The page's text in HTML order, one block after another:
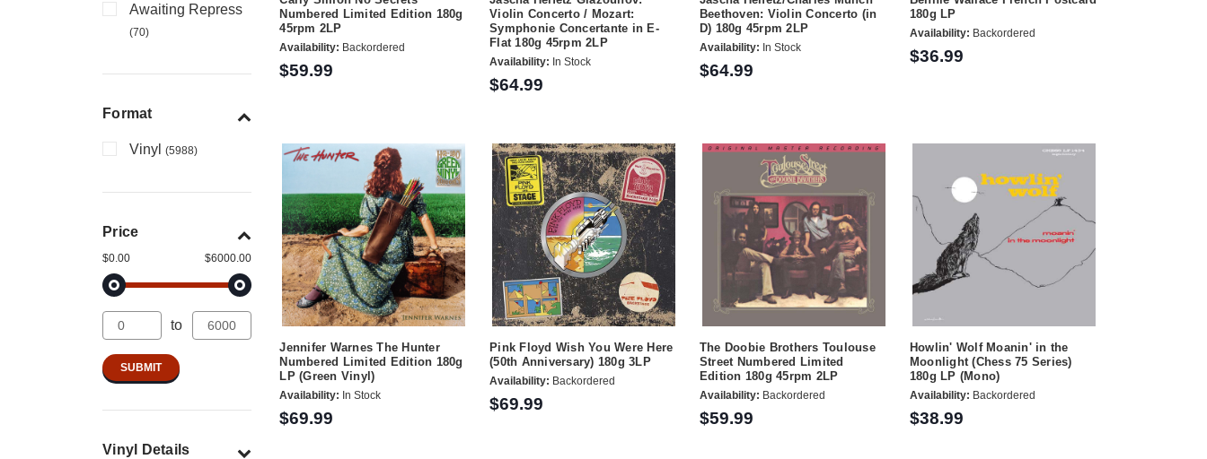
Awaiting Repress
(70)
Format
Vinyl (5988)
Price
$0.00 $6000.00
to
Vinyl Details
Numbered Limited Edition 180g
45rpm 2LP
Availability: Backordered
$59.99
Violin Concerto / Mozart:
Symphonie Concertante in E-
Flat 180g 45rpm 2LP
Availability: In Stock
$64.99
Beethoven: Violin Concerto (in
D) 180g 45rpm 2LP
Availability: In Stock
$64.99
180g LP
Availability: Backordered
$36.99
Jennifer Warnes The Hunter
Numbered Limited Edition 180g
LP (Green Vinyl)
Availability: In Stock
$69.99
Pink Floyd Wish You Were Here
(50th Anniversary) 180g 3LP
Availability: Backordered
$69.99
The Doobie Brothers Toulouse
Street Numbered Limited
Edition 180g 45rpm 2LP
Availability: Backordered
$59.99
Howlin' Wolf Moanin' in the
Moonlight (Chess 75 Series)
180g LP (Mono)
Availability: Backordered
$38.99